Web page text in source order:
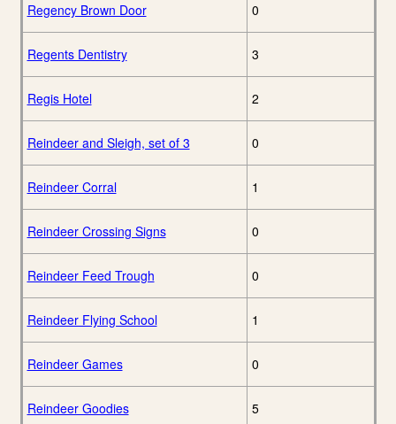
Regency Brown Door 0
Regents Dentistry 3
Regis Hotel 2
Reindeer and Sleigh, set of 3 0
Reindeer Corral 1
Reindeer Crossing Signs 0
Reindeer Feed Trough 0
Reindeer Flying School 1
Reindeer Games 0
Reindeer Goodies 5